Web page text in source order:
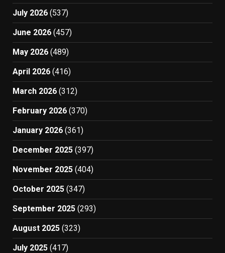
July 2026 (537)
June 2026 (457)
May 2026 (489)
April 2026 (416)
March 2026 (312)
February 2026 (370)
January 2026 (361)
December 2025 (397)
November 2025 (404)
October 2025 (347)
September 2025 (293)
August 2025 (323)
July 2025 (417)